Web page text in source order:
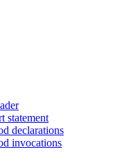
statement
declarations
invocations